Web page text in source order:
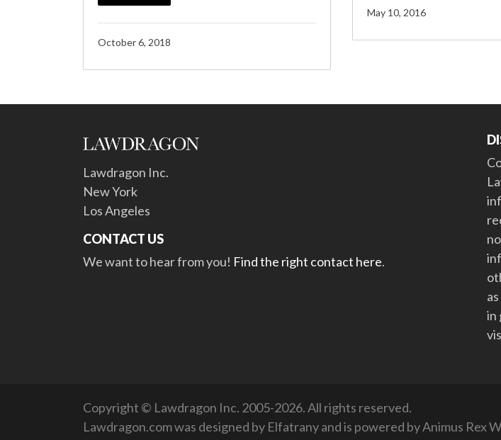
October 6, 2018
May 10, 2016
Lawdragon Inc.
New York
Los Angeles
CONTACT US
We want to hear from you! Find the right contact here.
in
Copyright © Lawdragon Inc. 2005-2026. All rights reserved.
Lawdragon.com was designed by Elfatranyand is powered byAnimus Rex